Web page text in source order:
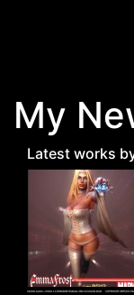
My
Latest works